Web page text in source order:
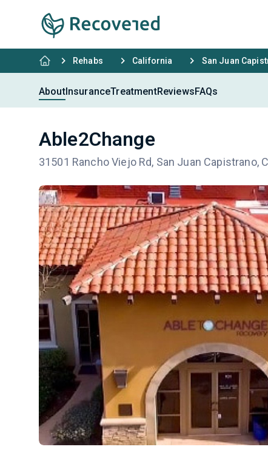
Rehabs California San Juan
AboutInsuranceTreatmentReviewsFAQs
Able2Change
31501 Rancho Viejo Rd, San Juan Capistrano,